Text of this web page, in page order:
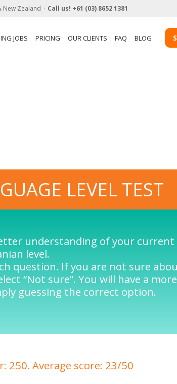
New Zealand Call us! +61 (03) 8652 1381
JOBS PRICING OUR CLIENTS FAQ BLOG
LEVEL TEST
understanding of your current
level.
question. If you are not sure
“Not sure”. You will have a more
guessing the correct option.
250. Average score: 23/50